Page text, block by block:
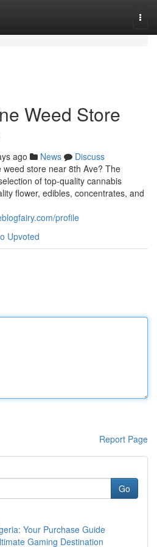
Weed Store
ago News
Discuss
store near 8th Ave? The
of top-quality cannabis
flower, edibles, concentrates, and
profile
Upvoted
Report Page
Go
Your Purchase Guide
Gaming Destination